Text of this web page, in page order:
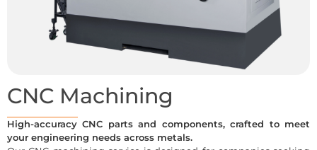
CNC Machining
High-accuracy CNC parts and components, crafted to meet
your engineering needs across metals.